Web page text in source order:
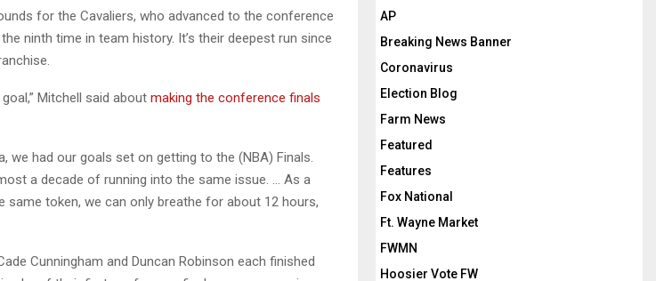
for the Cavaliers, who advanced to the conference
ninth time in team history. It’s their deepest run since
Mitchell said about making the conference finals
we had our goals set on getting to the (NBA) Finals.
a decade of running into the same issue. … As a
same token, we can only breathe for about 12 hours,
Cunningham and Duncan Robinson each finished
AP
Breaking News Banner
Coronavirus
Election Blog
Farm News
Featured
Features
Fox National
Ft. Wayne Market
FWMN
Hoosier Vote FW